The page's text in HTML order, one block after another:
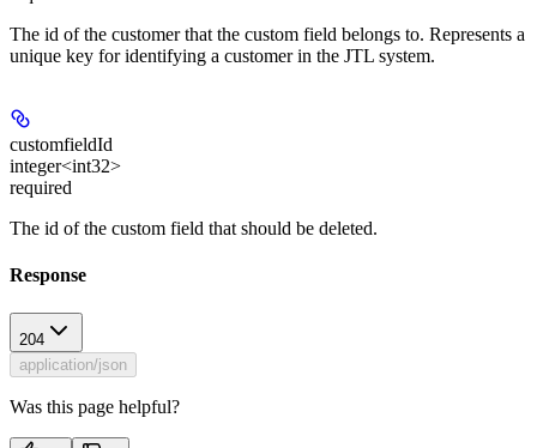
The id of the customer that the custom field belongs to. Represents a
unique key for identifying a customer in the JTL system.
customfieldId
integer<int32>
required
The id of the custom field that should be deleted.
Response
204
application/json
Was this page helpful?